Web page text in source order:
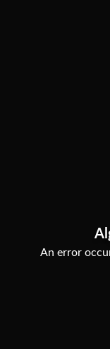
An error